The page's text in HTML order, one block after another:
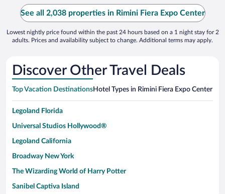
See all 2,038 properties in Rimini Fiera Expo Center
Lowest nightly price found within the past 24 hours based on a 1 night stay for 2
adults. Prices and availability subject to change. Additional terms may apply.
Discover Other Travel Deals
Top Vacation DestinationsHotel Types in Rimini Fiera Expo Center
Legoland Florida
Universal Studios Hollywood®
Legoland California
Broadway New York
The Wizarding World of Harry Potter
Sanibel Captiva Island